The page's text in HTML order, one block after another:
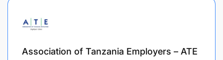
Association of Tanzania Employers – ATE